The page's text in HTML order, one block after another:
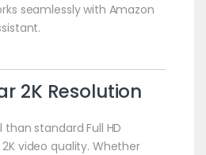
seamlessly with Amazon
2K Resolution
standard Full HD
video quality. Whether